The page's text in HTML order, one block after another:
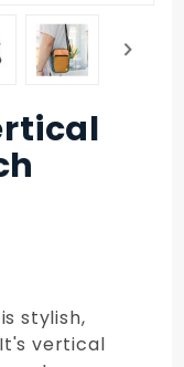
stylish,
vertical